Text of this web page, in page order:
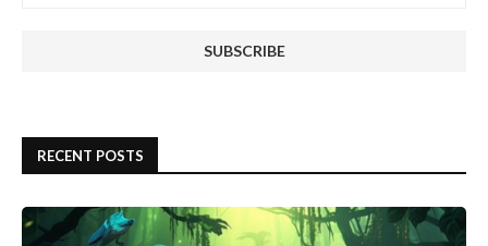
RECENT POSTS